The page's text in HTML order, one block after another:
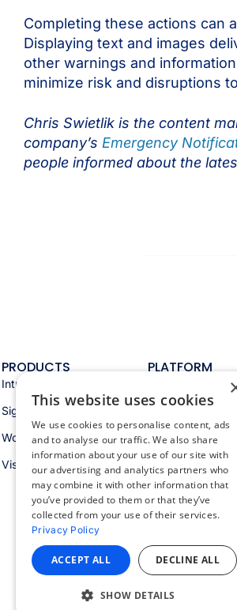
Completing these actions can
Displaying text and images
other warnings and
minimize risk and disruptions
Chris Swietlik is the content
company’s Emergency
people informed about the
PRODUCTS
Intranet
Signage
Workspace
Visitors
PLATFORM
Appspace AI &
Integrations
Security & trust
Workspace
©
This website uses cookies
We use cookies to personalise content, ads
and to analyse our traffic. We also share
information about your use of our site with
our advertising and analytics partners who
may combine it with other information that
you’ve provided to them or that they’ve
collected from your use of their services.
Privacy Policy
ACCEPT ALL DECLINE ALL
SHOW DETAILS